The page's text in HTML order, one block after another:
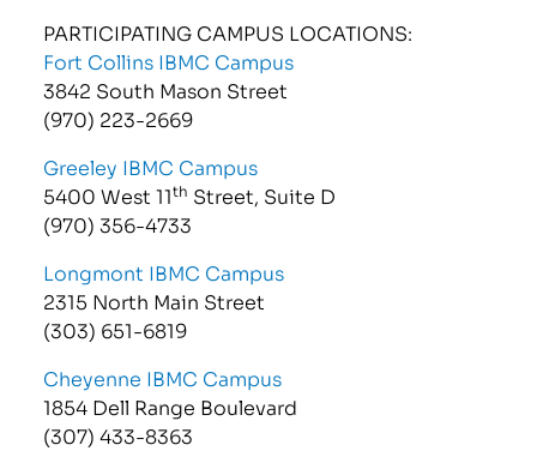
PARTICIPATING CAMPUS LOCATIONS:
Fort Collins IBMC Campus
3842 South Mason Street
(970) 223-2669
Greeley IBMC Campus
5400 West 11th Street, Suite D
(970) 356-4733
Longmont IBMC Campus
2315 North Main Street
(303) 651-6819
Cheyenne IBMC Campus
1854 Dell Range Boulevard
(307) 433-8363